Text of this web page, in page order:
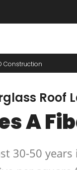
Construction
Roof
A
30-50